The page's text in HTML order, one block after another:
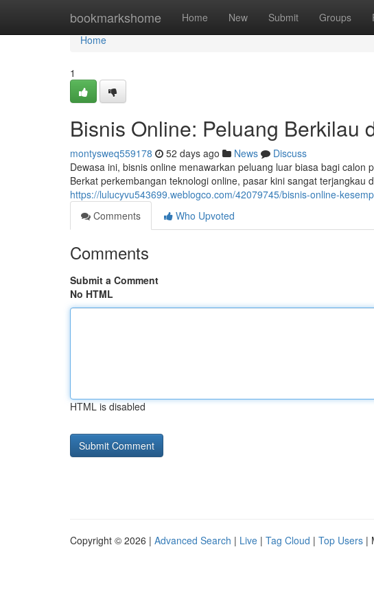
bookmarkshome Home New Submit Groups
Home
Home
1
Bisnis Online: Peluang Berkilau
montysweq559178 52 days ago News
Discuss
Dewasa ini, bisnis online menawarkan peluang luar biasa bagi
Berkat perkembangan teknologi online, pasar kini sangat terjangkau
https://lulucyvu543699.weblogco.com/42079745/bisnis-online-
Comments
Who Upvoted
Comments
Submit a Comment
No HTML
HTML is disabled
Copyright © 2026 | Advanced Search | Live | Tag Cloud | Top Users |